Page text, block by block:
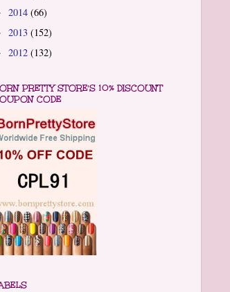
2014 (66)
2013 (152)
2012 (132)
PRETTY STORE'S 10% DISCOUNT
CODE